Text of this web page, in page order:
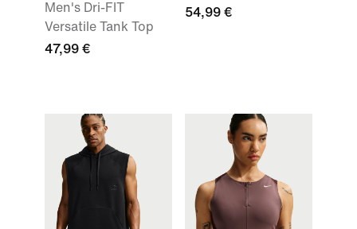
Men's Dri-FIT
Versatile Tank Top
47,99 €
54,99 €